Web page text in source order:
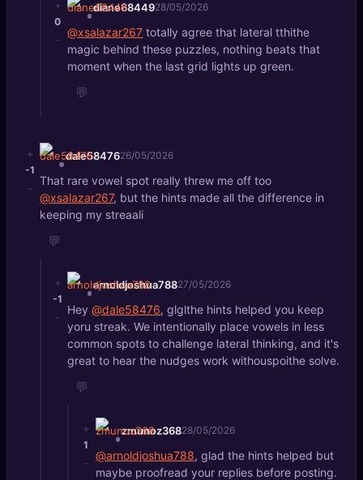
+
0
-
diane6844928/05/2026
@xsalazar267 totally agree that lateral tthithe
magic behind these puzzles, nothing beats that
moment when the last grid lights up green.
💬
+
-1
-
dale5847626/05/2026
That rare vowel spot really threw me off too
@xsalazar267, but the hints made all the difference in
keeping my streaali
💬
+
-1
-
arnoldjoshua78827/05/2026
Hey@dale58476, glglthe hints helped you keep
yoru streak. We intentionally place vowels in less
common spots to challenge lateral thinking, and it's
great to hear the nudges work withouspoithe solve.
💬
+
1
-
zmunoz36828/05/2026
@arnoldjoshua788, glad the hints helped but
maybe proofread your replies before posting.